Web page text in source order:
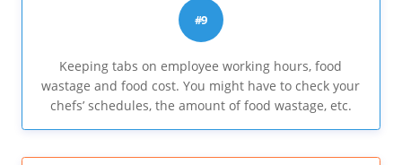
#9
Keeping tabs on employee working hours, food
wastage and food cost. You might have to check your
chefs’ schedules, the amount of food wastage, etc.